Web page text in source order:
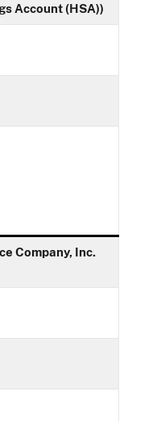
Account (HSA))
Company, Inc.